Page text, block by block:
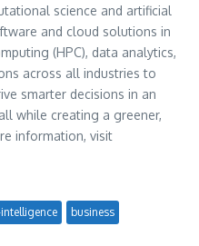
science and artificial
and cloud solutions in
(HPC), data analytics,
across all industries to
smarter decisions in an
while creating a greener,
information, visit
business